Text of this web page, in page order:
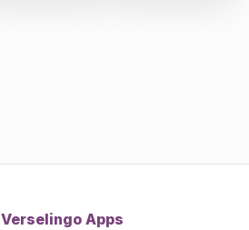
Verselingo Apps